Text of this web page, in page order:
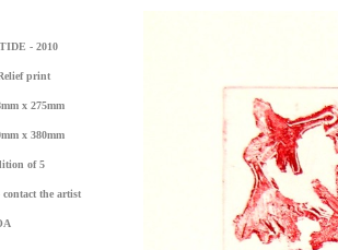
- 2010
print
x 275mm
x 380mm
of 5
the artist